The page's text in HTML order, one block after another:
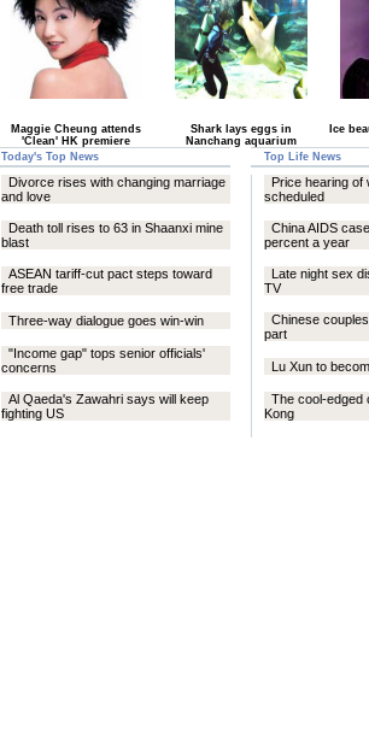
Maggie Cheung attends
'Clean' HK premiere
Shark lays eggs in
Nanchang aquarium
Ice
Today's Top News Top Life News
Divorce rises with changing marriage
and love
Death toll rises to 63 in Shaanxi mine
blast
ASEAN tariff-cut pact steps toward
free trade
Three-way dialogue goes win-win
"Income gap" tops senior officials'
concerns
Al Qaeda's Zawahri says will keep
fighting US
Price hearing of
scheduled
China AIDS
percent a year
Late night sex
TV
Chinese
part
Lu Xun to
The cool-edged
Kong